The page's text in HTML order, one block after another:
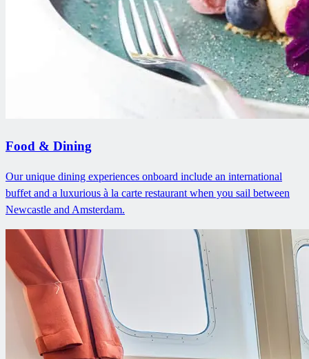
Food & Dining
Our unique dining experiences onboard include an international
buffet and a luxurious à la carte restaurant when you sail between
Newcastle and Amsterdam.